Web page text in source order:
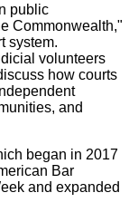
public
Commonwealth,"
system.
volunteers
how courts
and
began in 2017
Bar
and expanded